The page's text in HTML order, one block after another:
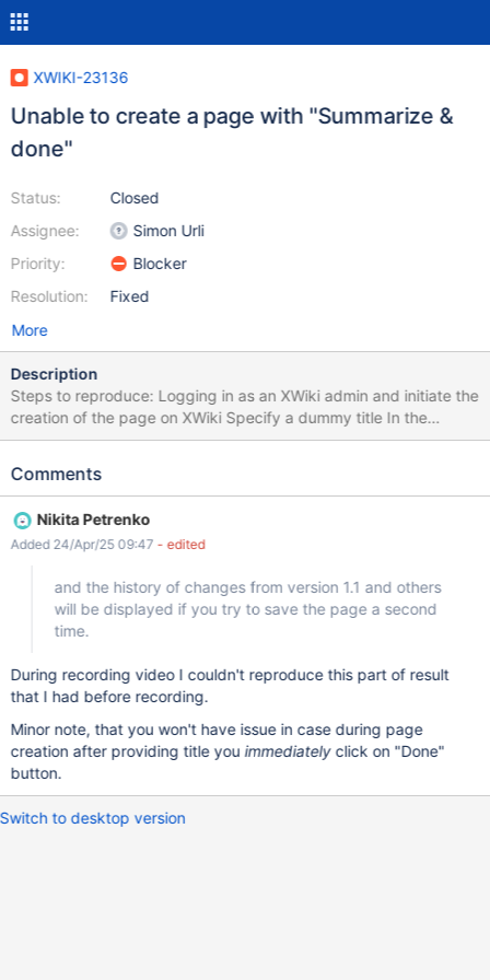
XWIKI-23136
Unable to create a page with "Summarize &
done"
Status:
Assignee:
Priority:
Resolution:
Closed
Simon Urli
Blocker
Fixed
More
Description
Steps to reproduce: Logging in as an XWiki admin and initiate the
creation of the page on XWiki Specify a dummy title In the
realtime toolbar (at the bottom of the page), select "Summarize &
version" Click Done Actual result After this, you will not finish
click the history icon, the text will be marked as "Saved", and the
history of changes from version 1.1 and others will be displayed if
error log Uncaught (in promise) TypeError: Cannot set properties
of null (setting 'checked') toolbar.js:200 at
r._saveChangeSummary (toolbar.js:200:7) at
HTMLButtonElement.dispatch (jquery.min.js?r=1:2:40035) at
v.handle (jquery.min.js?r=1:2:38006) Tomcat contains this error
log 2025-04-24 10:26:52,783 [http-ni
Comments
Nikita Petrenko
Added 24/Apr/25 09:47 - edited
and the history of changes from version 1.1 and others
will be displayed if you try to save the page a second
time.
During recording video I couldn't reproduce this part of result
that I had before recording.
Minor note, that you won't have issue in case during page
creation after providing title youimmediatelyclick on "Done"
button.
Switch to desktop version